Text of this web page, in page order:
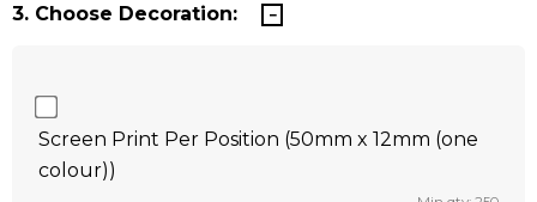
3. Choose Decoration:
Screen Print Per Position (50mm x 12mm (one
colour))